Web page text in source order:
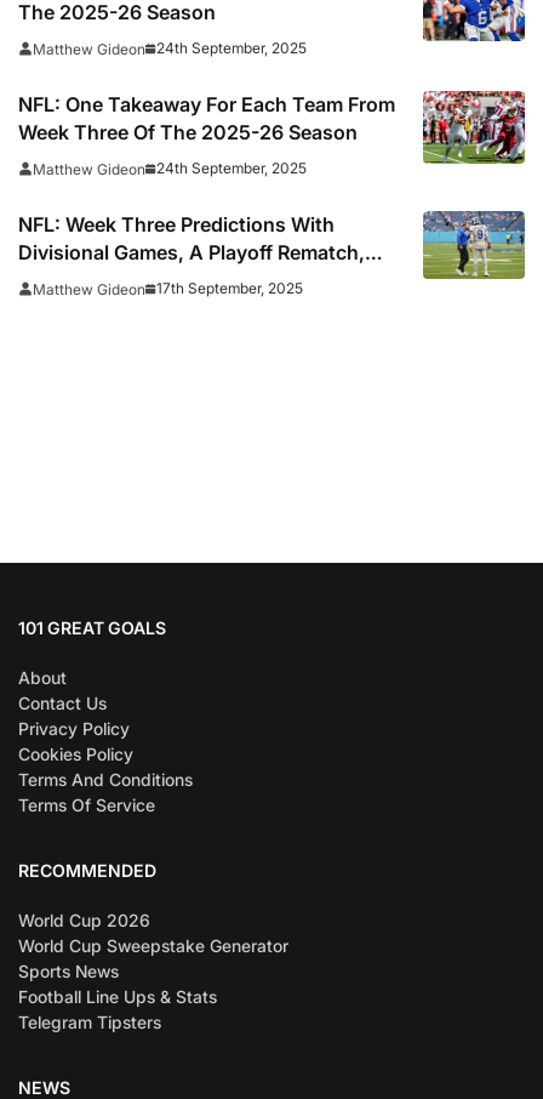
The 2025-26 Season
Matthew Gideon 24th September, 2025
NFL: One Takeaway For Each Team From
Week Three Of The 2025-26 Season
Matthew Gideon 24th September, 2025
NFL: Week Three Predictions With
Divisional Games, A Playoff Rematch,
And A Potential Super Bowl Preview
Matthew Gideon 17th September, 2025
101 GREAT GOALS
About
Contact Us
Privacy Policy
Cookies Policy
Terms And Conditions
Terms Of Service
RECOMMENDED
World Cup 2026
World Cup Sweepstake Generator
Sports News
Football Line Ups & Stats
Telegram Tipsters
NEWS